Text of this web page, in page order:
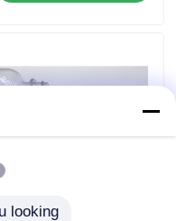
900mg Sports
looking